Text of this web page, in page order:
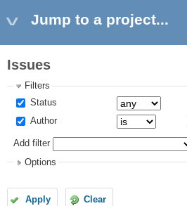
Jump to a project...
Issues
Filters
Status
Author
Add filter
Options
Apply Clear